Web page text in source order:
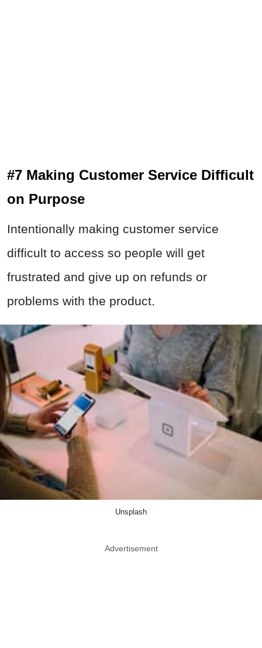
#7 Making Customer Service Difficult
on Purpose
Intentionally making customer service
difficult to access so people will get
frustrated and give up on refunds or
problems with the product.
Unsplash
Advertisement